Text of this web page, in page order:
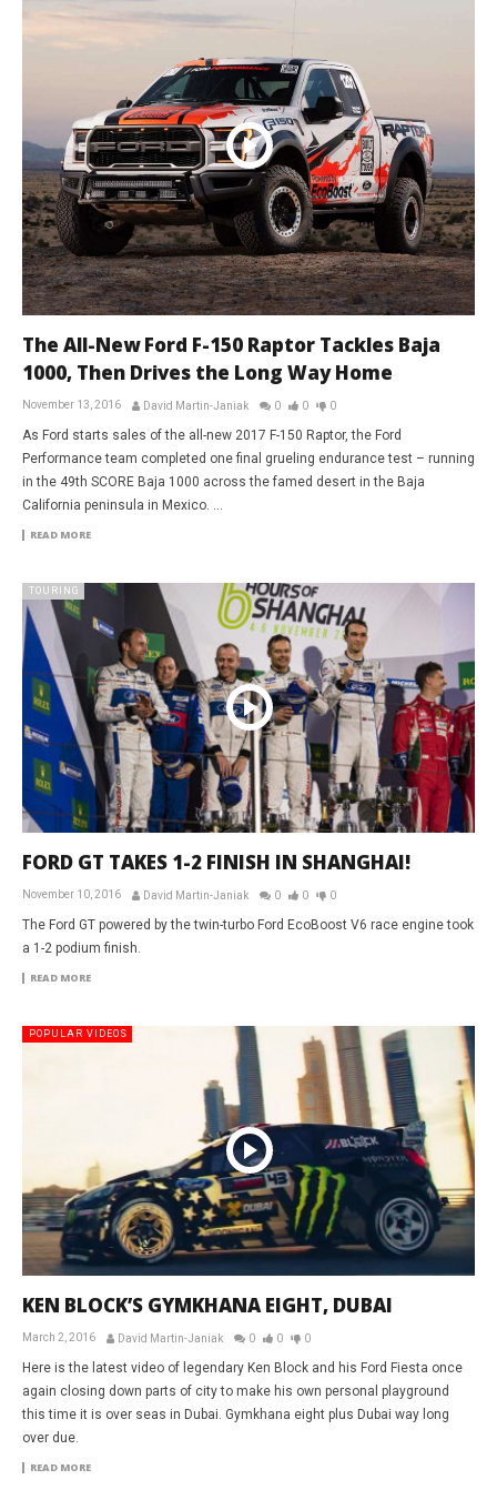
The All-New Ford F-150 Raptor Tackles Baja
1000, Then Drives the Long Way Home
November 13, 2016 David Martin-Janiak 0 0 0
As Ford starts sales of the all-new 2017 F-150 Raptor, the Ford
Performance team completed one final grueling endurance test – running
in the 49th SCORE Baja 1000 across the famed desert in the Baja
California peninsula in Mexico. ...
READ MORE
TOURING
FORD GT TAKES 1-2 FINISH IN SHANGHAI!
November 10, 2016 David Martin-Janiak 0 0 0
The Ford GT powered by the twin-turbo Ford EcoBoost V6 race engine took
a 1-2 podium finish.
READ MORE
POPULAR VIDEOS
KEN BLOCK’S GYMKHANA EIGHT, DUBAI
March 2, 2016 David Martin-Janiak 0 0 0
Here is the latest video of legendary Ken Block and his Ford Fiesta once
again closing down parts of city to make his own personal playground
this time it is over seas in Dubai. Gymkhana eight plus Dubai way long
over due.
READ MORE